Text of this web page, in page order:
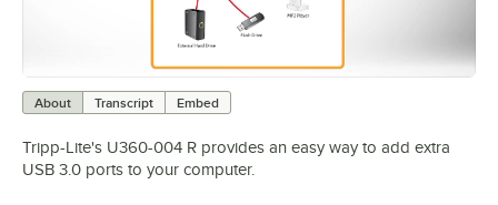
About Transcript Embed
Tripp-Lite's U360-004 R provides an easy way to add extra
USB 3.0 ports to your computer.